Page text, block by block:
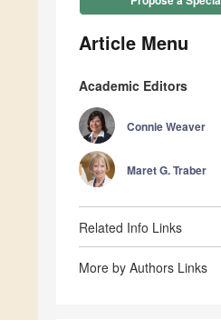
Article Menu
Academic Editors
Connie Weaver
Maret G. Traber
Related Info Links
More by Authors Links